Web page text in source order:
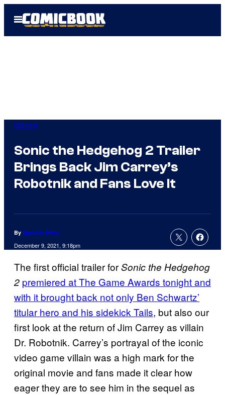
Open
Menu
Gaming
Sonic the Hedgehog 2 Trailer
Brings Back Jim Carrey’s
Robotnik and Fans Love It
By Spencer Perry
December 9, 2021, 9:18pm
The first official trailer forSonic the Hedgehog
2 premiered at The Game Awards tonight and
with it brought back not only Ben Schwartz’
titular hero and his sidekick Tails, but also our
first look at the return of Jim Carrey as villain
Dr. Robotnik. Carrey’s portrayal of the iconic
video game villain was a high mark for the
original movie and fans made it clear how
eager they are to see him in the sequel as